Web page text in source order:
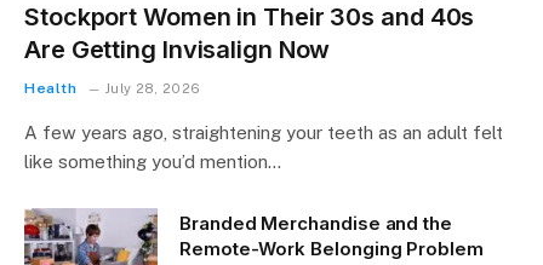
Stockport Women in Their 30s and 40s
Are Getting Invisalign Now
Health July 28, 2026
A few years ago, straightening your teeth as an adult felt
like something you’d mention…
Branded Merchandise and the
Remote-Work Belonging Problem